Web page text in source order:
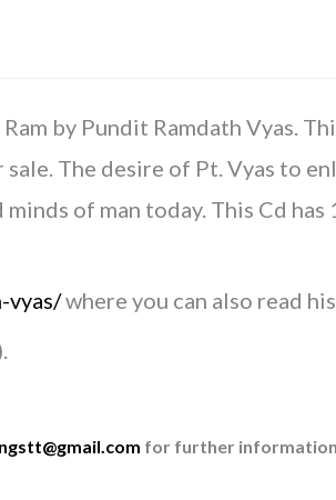
by Pundit Ramdath Vyas.
The desire of Pt. Vyas to
of man today. This Cd has
vyas/where you can also read
for further